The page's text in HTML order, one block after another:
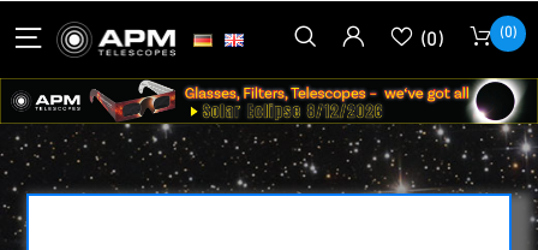
(0) (0)